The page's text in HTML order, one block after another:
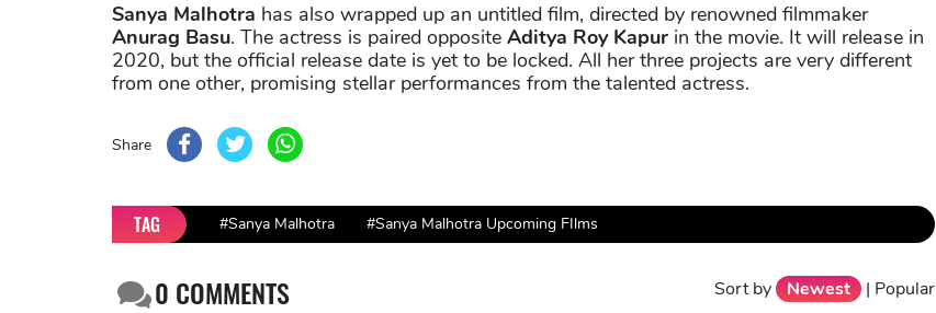
Sanya Malhotra has also wrapped up an untitled film, directed by renowned filmmaker
Anurag Basu. The actress is paired opposite Aditya Roy Kapur in the movie. It will release in
2020, but the official release date is yet to be locked. All her three projects are very different
from one other, promising stellar performances from the talented actress.
Share
TAG #Sanya Malhotra #Sanya Malhotra Upcoming FIlms
0 COMMENTS Sort by Newest | Popular